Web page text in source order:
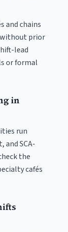
and chains
without prior
lead
or formal
in
run
and SCA-
the
cafés